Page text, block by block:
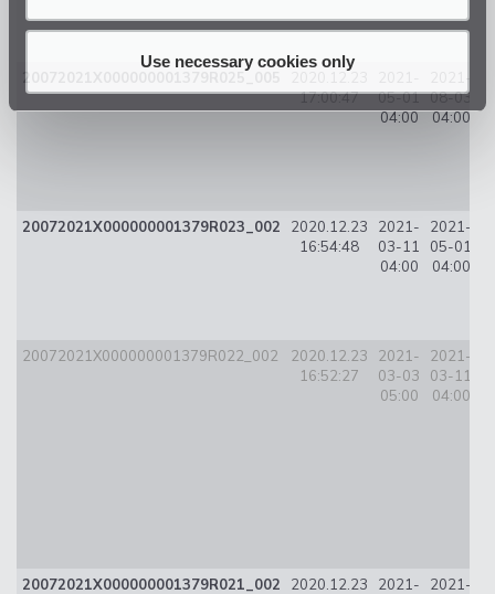
Use necessary cookies only
17:00:47
05-01
04:00
08-03
04:00
20072021X000000001379R023_002
2020.12.23
16:54:48
2021-
03-11
04:00
2021-
05-01
04:00
20072021X000000001379R022_002
2020.12.23
16:52:27
2021-
03-03
05:00
2021-
03-11
04:00
20072021X000000001379R021_002
2020.12.23
2021-
2021-